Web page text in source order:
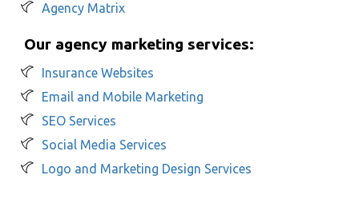
Agency Matrix
Our agency marketing services:
Insurance Websites
Email and Mobile Marketing
SEO Services
Social Media Services
Logo and Marketing Design Services